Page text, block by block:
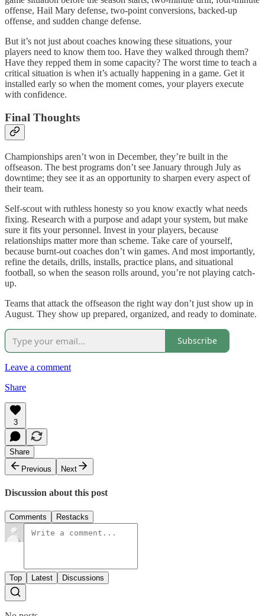
offense, Hail Mary defense, two-point conversions, backed-up
offense, and sudden change defense.
But it’s not just about coaches knowing these situations, your
players need to know them too. Have they walked through them?
Have they repped them in some capacity? The worst time to teach a
critical situation is when it’s actually happening in a game. Get it
installed early so when the moment comes, your players execute
with confidence.
Final Thoughts
Championships aren’t won in December, they’re built in the
offseason. The best programs don’t see January through July as
downtime; they see it as an opportunity to sharpen every aspect of
their team.
Self-scout with ruthless honesty so you know exactly what needs
fixing. Research with a purpose and adapt your system, but make
sure it fits your personnel. Invest in your players, because
relationships matter more than scheme. Take care of yourself,
because burnt-out coaches don’t win games. And most importantly,
refine the details, drills, installs, practice plans, and situational
football, so when the season rolls around, you’re not playing catch-
up.
Teams that attack the offseason the right way don’t just show up in
August. They show up prepared, organized, and ready to dominate.
Subscribe
Leave a comment
Share
3
Share
Previous
Next
Discussion about this post
Comments Restacks
Top Latest Discussions